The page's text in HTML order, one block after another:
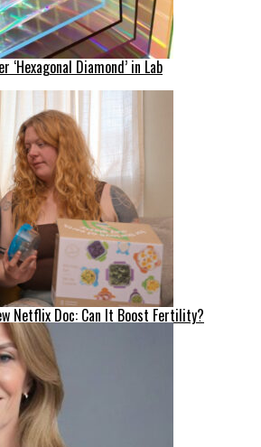
Diamond’ in Lab
Netflix Doc: Can It Boost Fertility?